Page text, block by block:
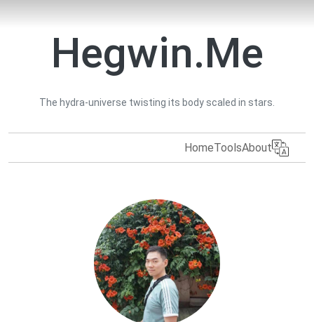
Hegwin.Me
The hydra-universe twisting its body scaled in stars.
HomeToolsAbout